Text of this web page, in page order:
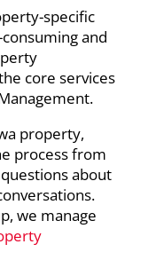
specific
and
core services
property,
process from
about
we manage